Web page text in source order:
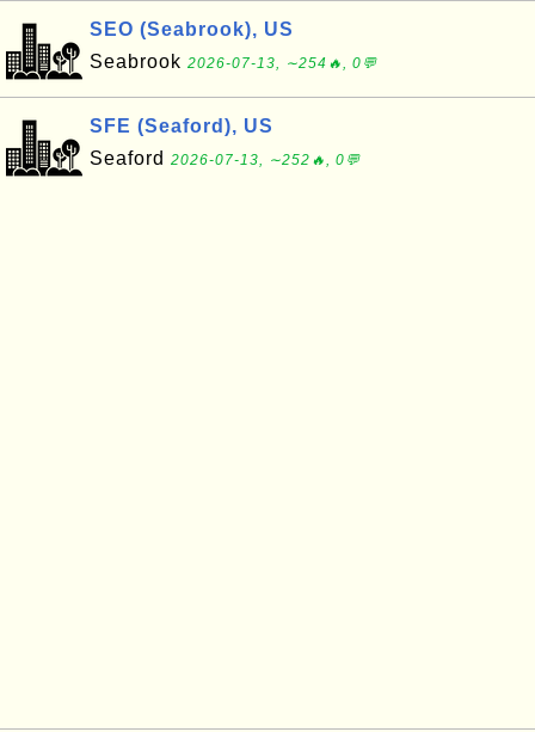
SEO (Seabrook), US
Seabrook 2026-07-13, ∼254🔥, 0💬
SFE (Seaford), US
Seaford 2026-07-13, ∼252🔥, 0💬